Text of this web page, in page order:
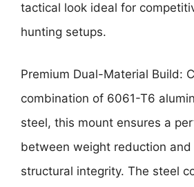
tactical look ideal for
hunting setups.
Premium Dual-Material Build:
combination of 6061-T6
steel, this mount ensures a
between weight reduction
structural integrity. The steel